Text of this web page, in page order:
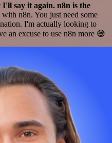
say it again. n8n is the
n8n. You just need some
I'm actually looking to
an excuse to use n8n more 😅